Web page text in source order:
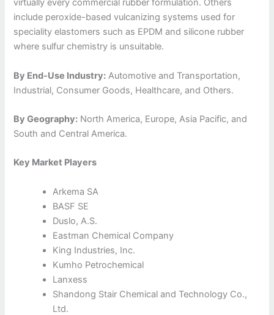
virtually every commercial rubber formulation. Others
include peroxide-based vulcanizing systems used for
speciality elastomers such as EPDM and silicone rubber
where sulfur chemistry is unsuitable.
By End-Use Industry: Automotive and Transportation,
Industrial, Consumer Goods, Healthcare, and Others.
By Geography: North America, Europe, Asia Pacific, and
South and Central America.
Key Market Players
Arkema SA
BASF SE
Duslo, A.S.
Eastman Chemical Company
King Industries, Inc.
Kumho Petrochemical
Lanxess
Shandong Stair Chemical and Technology Co.,
Ltd.